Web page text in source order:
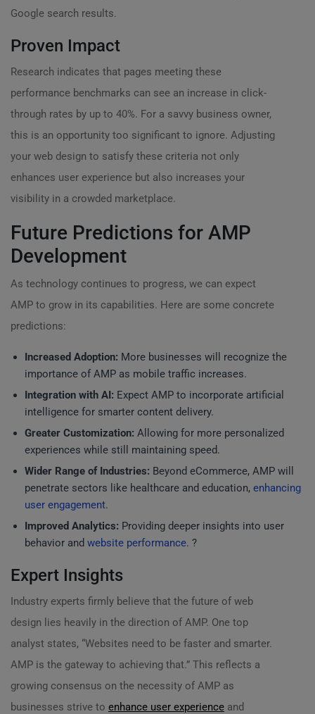
Google search results.
Proven Impact
Research indicates that pages meeting these
performance benchmarks can see an increase in click-
through rates by up to 40%. For a savvy business owner,
this is an opportunity too significant to ignore. Adjusting
your web design to satisfy these criteria not only
enhances user experience but also increases your
visibility in a crowded marketplace.
Future Predictions for AMP
Development
As technology continues to progress, we can expect
AMP to grow in its capabilities. Here are some concrete
predictions:
Increased Adoption: More businesses will recognize the
importance of AMP as mobile traffic increases.
Integration with AI: Expect AMP to incorporate artificial
intelligence for smarter content delivery.
Greater Customization: Allowing for more personalized
experiences while still maintaining speed.
Wider Range of Industries: Beyond eCommerce, AMP will
penetrate sectors like healthcare and education, enhancing
user engagement.
Improved Analytics: Providing deeper insights into user
behavior and website performance. ?
Expert Insights
Industry experts firmly believe that the future of web
design lies heavily in the direction of AMP. One top
analyst states, “Websites need to be faster and smarter.
AMP is the gateway to achieving that.” This reflects a
growing consensus on the necessity of AMP as
businesses strive to enhance user experience and